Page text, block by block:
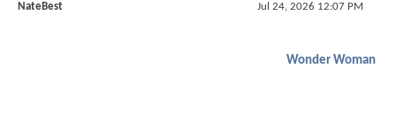
NateBest Jul 24, 2026 12:07 PM
Wonder Woman